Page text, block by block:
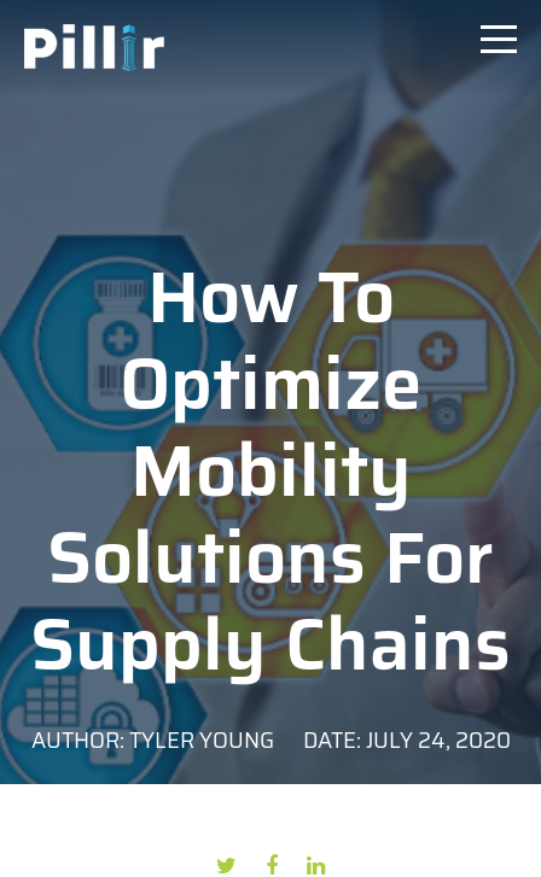
How To
Optimize
Mobility
Solutions For
Supply Chains
AUTHOR: TYLER YOUNG DATE: JULY 24, 2020